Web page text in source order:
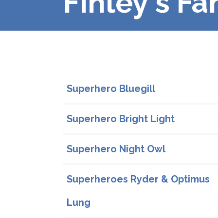
Family Profiles
Superhero Bluegill
Superhero Bright Light
Superhero Night Owl
Superheroes Ryder & Optimus
Lung